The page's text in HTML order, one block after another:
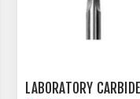
LABORATORY CARBIDE